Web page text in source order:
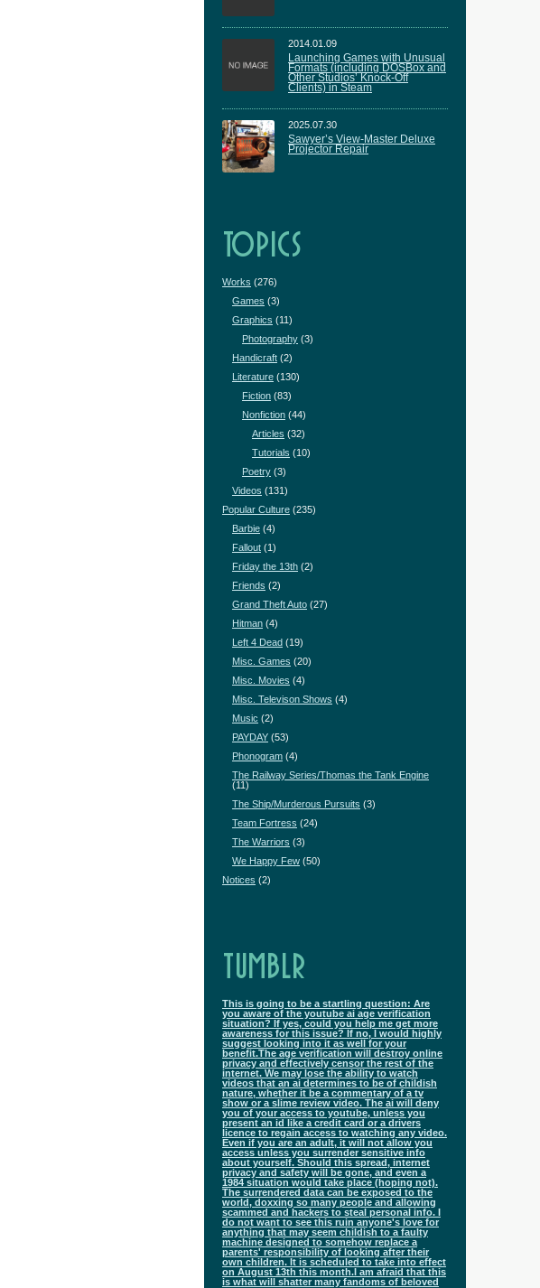
2014.01.09
Launching Games with Unusual
Formats (including DOSBox and
Other Studios’ Knock-Off
Clients) in Steam
2025.07.30
Sawyer’s View-Master Deluxe
Projector Repair
TOPICS
Works (276)
Games (3)
Graphics (11)
Photography (3)
Handicraft (2)
Literature (130)
Fiction (83)
Nonfiction (44)
Articles (32)
Tutorials (10)
Poetry (3)
Videos (131)
Popular Culture (235)
Barbie (4)
Fallout (1)
Friday the 13th (2)
Friends (2)
Grand Theft Auto (27)
Hitman (4)
Left 4 Dead (19)
Misc. Games (20)
Misc. Movies (4)
Misc. Televison Shows (4)
Music (2)
PAYDAY (53)
Phonogram (4)
The Railway Series/Thomas the Tank Engine
(11)
The Ship/Murderous Pursuits (3)
Team Fortress (24)
The Warriors (3)
We Happy Few (50)
Notices (2)
TUMBLR
This is going to be a startling question: Are
you aware of the youtube ai age verification
situation? If yes, could you help me get more
awareness for this issue? If no, I would highly
suggest looking into it as well for your
benefit.The age verification will destroy online
privacy and effectively censor the rest of the
internet. We may lose the ability to watch
videos that an ai determines to be of childish
nature, whether it be a commentary of a tv
show or a slime review video. The ai will deny
you of your access to youtube, unless you
present an id like a credit card or a drivers
licence to regain access to watching any video.
Even if you are an adult, it will not allow you
access unless you surrender sensitive info
about yourself. Should this spread, internet
privacy and safety will be gone, and even a
1984 situation would take place (hoping not).
The surrendered data can be exposed to the
world, doxxing so many people and allowing
scammed and hackers to steal personal info. I
do not want to see this ruin anyone's love for
anything that may seem childish to a faulty
machine designed to somehow replace a
parents' responsibility of looking after their
own children. It is scheduled to take into effect
on August 13th this month.I am afraid that this
is what will shatter many fandoms of beloved